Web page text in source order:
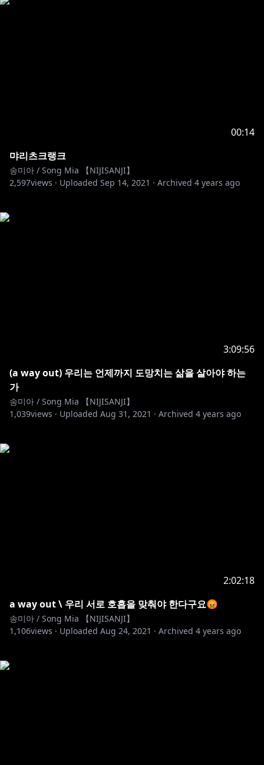
00:14
먀리츠크랭크
송미아 / Song Mia 【NIJISANJI】
2,597views · Uploaded Sep 14, 2021 · Archived 4 years ago
3:09:56
(a way out) 우리는 언제까지 도망치는 삶을 살아야 하는
가
송미아 / Song Mia 【NIJISANJI】
1,039views · Uploaded Aug 31, 2021 · Archived 4 years ago
2:02:18
a way out \ 우리 서로 호흡을 맞춰야 한다구요😡
송미아 / Song Mia 【NIJISANJI】
1,106views · Uploaded Aug 24, 2021 · Archived 4 years ago